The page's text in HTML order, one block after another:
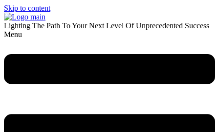
Skip to content
Lighting The Path To Your Next Level Of Unprecedented Success
Menu